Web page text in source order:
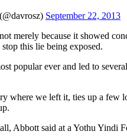
September 22, 2013
merely because it showed
this lie being exposed.
popular ever and led to
where we left it, ties up a few
Abbott said at a Yothu Yindi